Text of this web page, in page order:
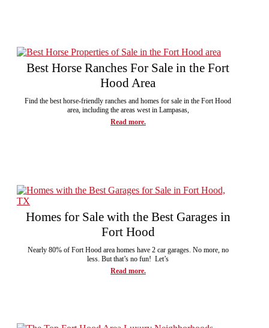
Best Horse Ranches For Sale in the Fort
Hood Area
Find the best horse-friendly ranches and homes for sale in the Fort Hood
area, including the areas west in Lampasas,
Read more.
Homes for Sale with the Best Garages in
Fort Hood
Nearly 80% of Fort Hood area homes have 2 car garages. No more, no
less. But that’s no fun! Let’s
Read more.